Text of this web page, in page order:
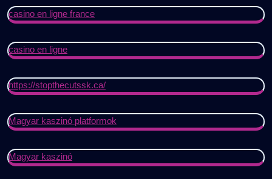
casino en ligne france
casino en ligne
https://stopthecutssk.ca/
Magyar kaszinó platformok
Magyar kaszinó